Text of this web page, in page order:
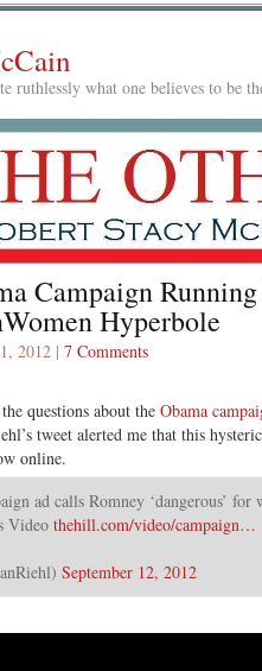
ruthlessly what one believes to be
Campaign
Hyperbole
2012 | 7 Comments
questions about the Obama
tweet alerted me that this
online.
ad calls Romney ‘dangerous’ for
Video thehill.com/video/campaign…
September 12, 2012